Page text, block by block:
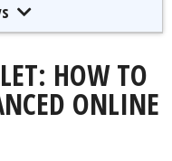
HOW TO
ONLINE